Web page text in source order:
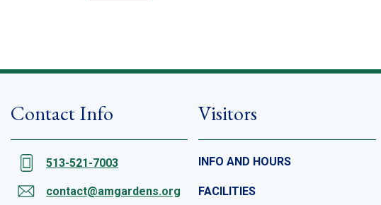
Contact Info
513-521-7003
contact@amgardens.org
Visitors
INFO AND HOURS
FACILITIES